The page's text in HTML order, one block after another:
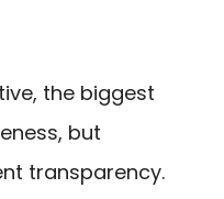
the biggest
but
transparency.